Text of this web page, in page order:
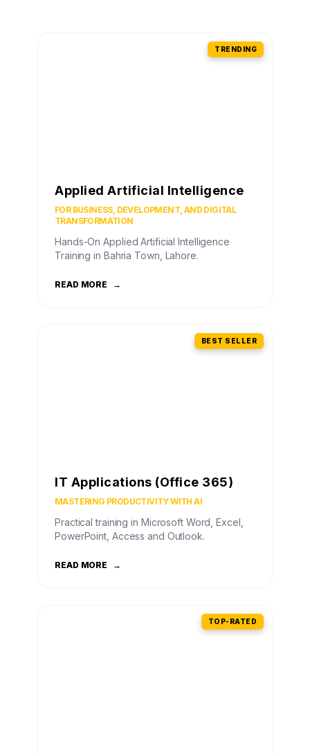
TRENDING
Applied Artificial Intelligence
FOR BUSINESS, DEVELOPMENT, AND DIGITAL
TRANSFORMATION
Hands-On Applied Artificial Intelligence
Training in Bahria Town, Lahore.
READ MORE →
BEST SELLER
IT Applications (Office 365)
MASTERING PRODUCTIVITY WITH AI
Practical training in Microsoft Word, Excel,
PowerPoint, Access and Outlook.
READ MORE →
TOP-RATED